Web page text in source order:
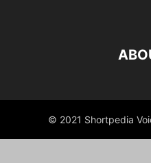
© 2021 Shortpedia